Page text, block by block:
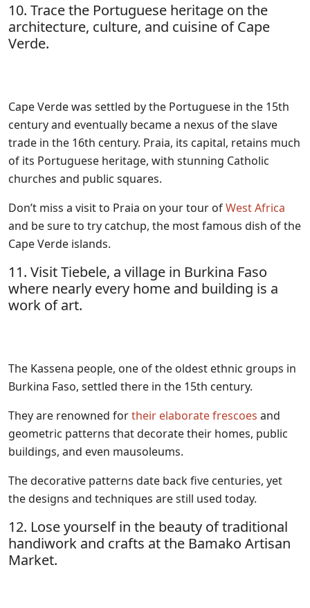
10. Trace the Portuguese heritage on the
architecture, culture, and cuisine of Cape
Verde.
Cape Verde was settled by the Portuguese in the 15th
century and eventually became a nexus of the slave
trade in the 16th century. Praia, its capital, retains much
of its Portuguese heritage, with stunning Catholic
churches and public squares.
Don’t miss a visit to Praia on your tour ofWest Africa
and be sure to try catchup, the most famous dish of the
Cape Verde islands.
11. Visit Tiebele, a village in Burkina Faso
where nearly every home and building is a
work of art.
The Kassena people, one of the oldest ethnic groups in
Burkina Faso, settled there in the 15th century.
They are renowned fortheir elaborate frescoes and
geometric patterns that decorate their homes, public
buildings, and even mausoleums.
The decorative patterns date back five centuries, yet
the designs and techniques are still used today.
12. Lose yourself in the beauty of traditional
handiwork and crafts at the Bamako Artisan
Market.